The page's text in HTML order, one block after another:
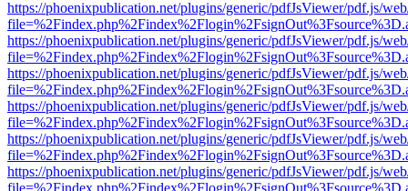
https://phoenixpublication.net/plugins/generic/pdfJsViewer/pdf.js/
https://phoenixpublication.net/plugins/generic/pdfJsViewer/pdf.js/
https://phoenixpublication.net/plugins/generic/pdfJsViewer/pdf.js/
https://phoenixpublication.net/plugins/generic/pdfJsViewer/pdf.js/
https://phoenixpublication.net/plugins/generic/pdfJsViewer/pdf.js/
https://phoenixpublication.net/plugins/generic/pdfJsViewer/pdf.js/